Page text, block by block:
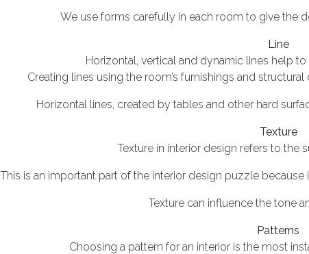
We use forms carefully in each room to give the
Line
Horizontal, vertical and dynamic lines help
Creating lines using the room’s furnishings and
Horizontal lines, created by tables and other hard
Texture
Texture in interior design refers to the
This is an important part of the interior design puzzle
Texture can influence the tone
Patterns
Choosing a pattern for an interior is the most